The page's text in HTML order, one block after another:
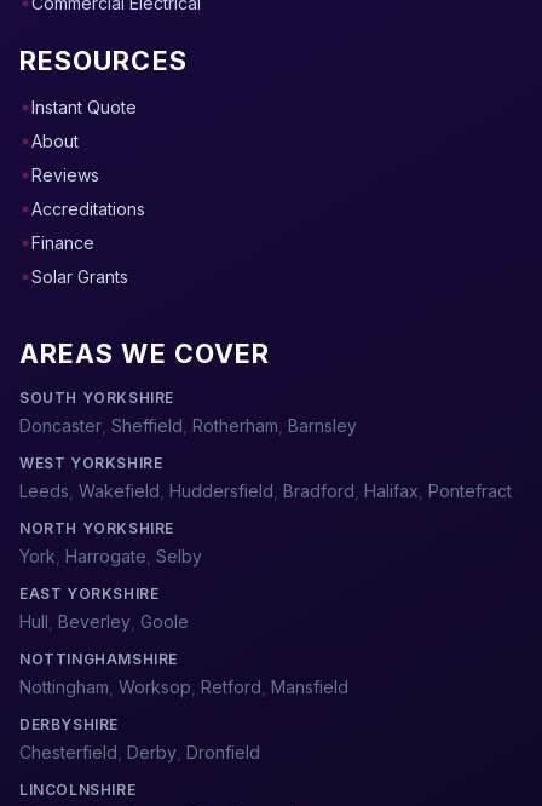
RESOURCES
Instant Quote
About
Reviews
Accreditations
Finance
Solar Grants
AREAS WE COVER
SOUTH YORKSHIRE
Doncaster Sheffield Rotherham Barnsley
WEST YORKSHIRE
Leeds Wakefield Huddersfield Bradford Halifax Pontefract
NORTH YORKSHIRE
York Harrogate Selby
EAST YORKSHIRE
Hull Beverley Goole
NOTTINGHAMSHIRE
Nottingham Worksop Retford Mansfield
DERBYSHIRE
Chesterfield Derby Dronfield
LINCOLNSHIRE